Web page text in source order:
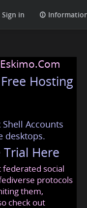
Sign in
Hosting
Accounts
desktops.
Trial Here
social
protocols
them,
check out